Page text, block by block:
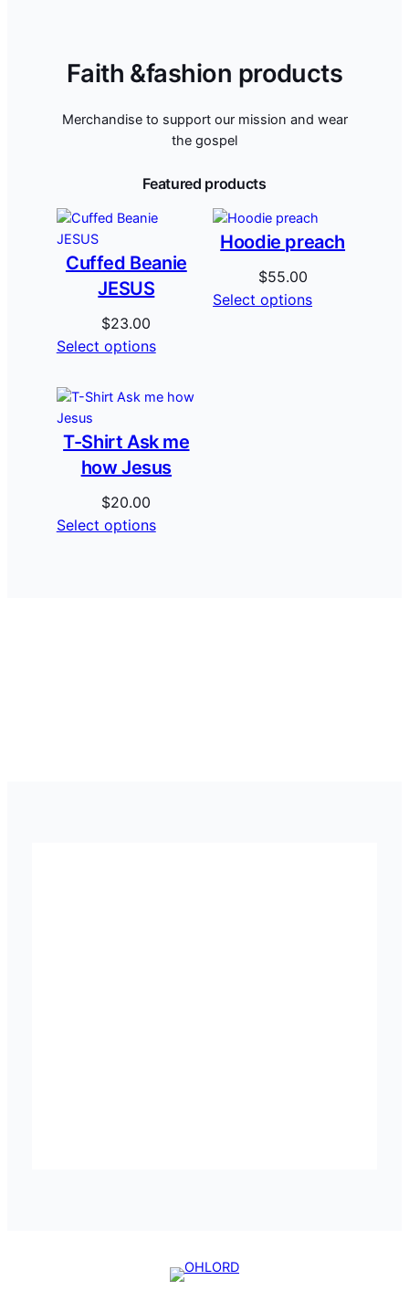
Faith &fashion products
Merchandise to support our mission and wear
the gospel
Featured products
Cuffed Beanie
JESUS
$23.00
Select options
Hoodie preach
$55.00
Select options
T-Shirt Ask me
how Jesus
$20.00
Select options